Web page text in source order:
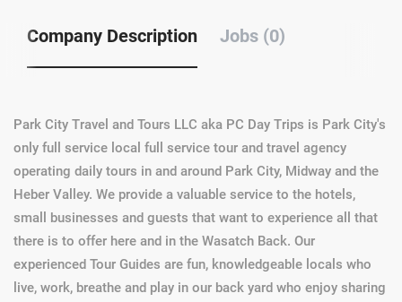
Company Description Jobs (0)
Park City Travel and Tours LLC aka PC Day Trips is Park City's
only full service local full service tour and travel agency
operating daily tours in and around Park City, Midway and the
Heber Valley. We provide a valuable service to the hotels,
small businesses and guests that want to experience all that
there is to offer here and in the Wasatch Back. Our
experienced Tour Guides are fun, knowledgeable locals who
live, work, breathe and play in our back yard who enjoy sharing